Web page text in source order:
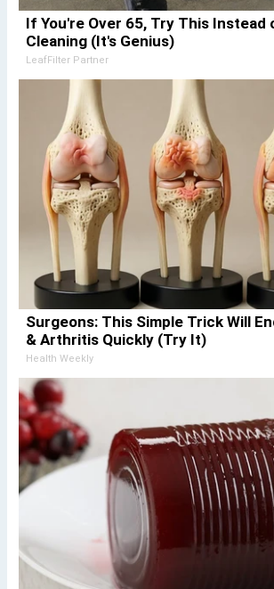
If You're Over 65, Try This Instead
Cleaning (It's Genius)
LeafFilter Partner
Surgeons: This Simple Trick Will
& Arthritis Quickly (Try It)
Health Weekly